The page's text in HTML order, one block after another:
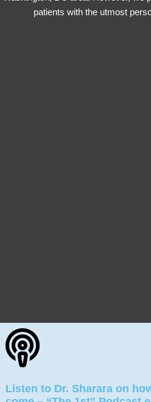
patients with the utmost
Listen to Dr. Sharara on